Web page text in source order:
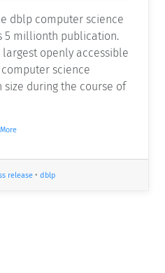
dblp computer science
5 millionth publication.
largest openly accessible
science
during the course of
More
release• dblp